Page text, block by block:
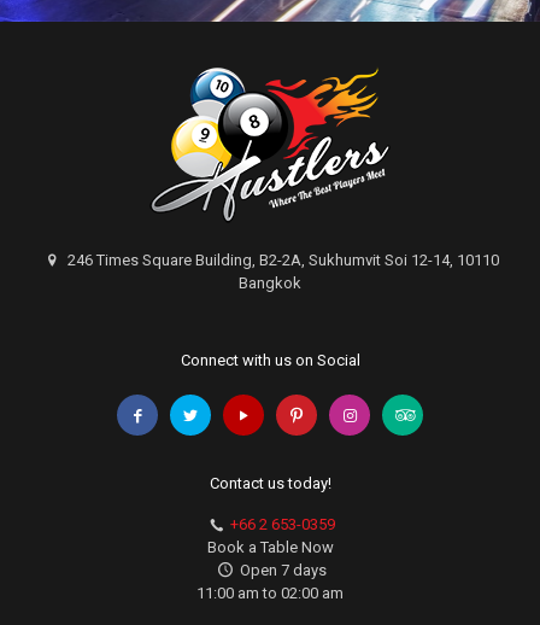
246 Times Square Building, B2-2A, Sukhumvit Soi 12-14, 10110
Bangkok
Connect with us on Social
Contact us today!
+66 2 653-0359
Book a Table Now
Open 7 days
11:00 am to 02:00 am